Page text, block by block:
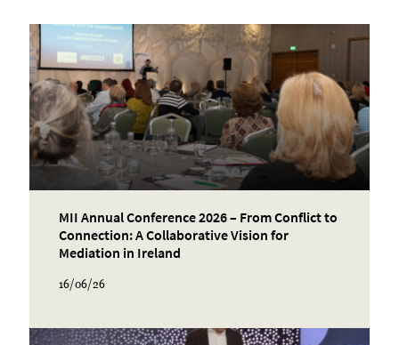
MII Annual Conference 2026 – From Conflict to
Connection: A Collaborative Vision for
Mediation in Ireland
16/06/26